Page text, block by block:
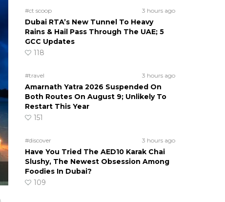
#ct scoop 3 hours ago
Dubai RTA’s New Tunnel To Heavy
Rains & Hail Pass Through The UAE; 5
GCC Updates
118
#travel 3 hours ago
Amarnath Yatra 2026 Suspended On
Both Routes On August 9; Unlikely To
Restart This Year
151
#discover 3 hours ago
Have You Tried The AED10 Karak Chai
Slushy, The Newest Obsession Among
Foodies In Dubai?
109